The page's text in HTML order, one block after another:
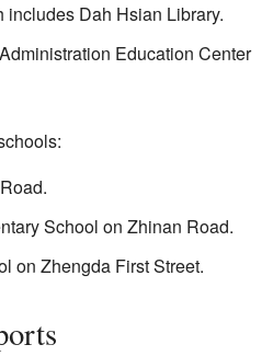
Dah Hsian Library.
Education Center
School on Zhinan Road.
on Zhengda First Street.